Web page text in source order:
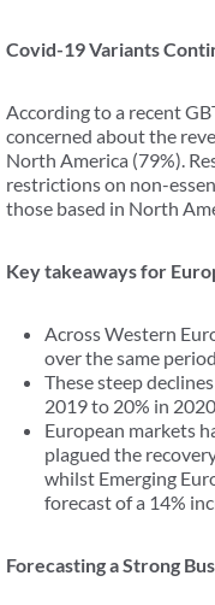
Covid-19 Variants
According to a recent
concerned about the
North America (79%).
restrictions on non-
those based in North
Key takeaways for
Across Western
over the same
These steep
2019 to 20% in
European markets
plagued the
whilst Emerging
forecast of a 14%
Forecasting a Strong